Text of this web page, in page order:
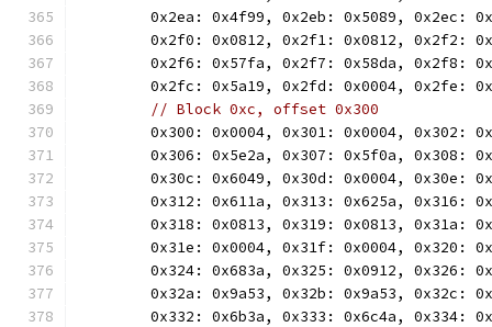
0x2ea: 0x4f99, 0x2eb: 0x5089, 0x2ec:
0x2f0: 0x0812, 0x2f1: 0x0812, 0x2f2:
0x2f6: 0x57fa, 0x2f7: 0x58da, 0x2f8:
0x2fc: 0x5a19, 0x2fd: 0x0004, 0x2fe:
// Block 0xc, offset 0x300
0x300: 0x0004, 0x301: 0x0004, 0x302:
0x306: 0x5e2a, 0x307: 0x5f0a, 0x308:
0x30c: 0x6049, 0x30d: 0x0004, 0x30e:
0x312: 0x611a, 0x313: 0x625a, 0x316:
0x318: 0x0813, 0x319: 0x0813, 0x31a:
0x31e: 0x0004, 0x31f: 0x0004, 0x320:
0x324: 0x683a, 0x325: 0x0912, 0x326:
0x32a: 0x9a53, 0x32b: 0x9a53, 0x32c:
0x332: 0x6b3a, 0x333: 0x6c4a, 0x334: